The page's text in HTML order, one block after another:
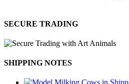
SECURE TRADING
SHIPPING NOTES